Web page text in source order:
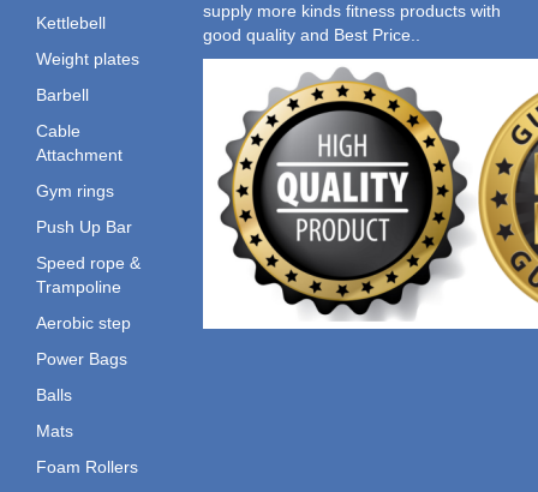
Kettlebell
Weight plates
Barbell
Cable
Attachment
Gym rings
Push Up Bar
Speed rope &
Trampoline
Aerobic step
Power Bags
Balls
Mats
Foam Rollers
supply more kinds fitness products with
good quality and Best Price..